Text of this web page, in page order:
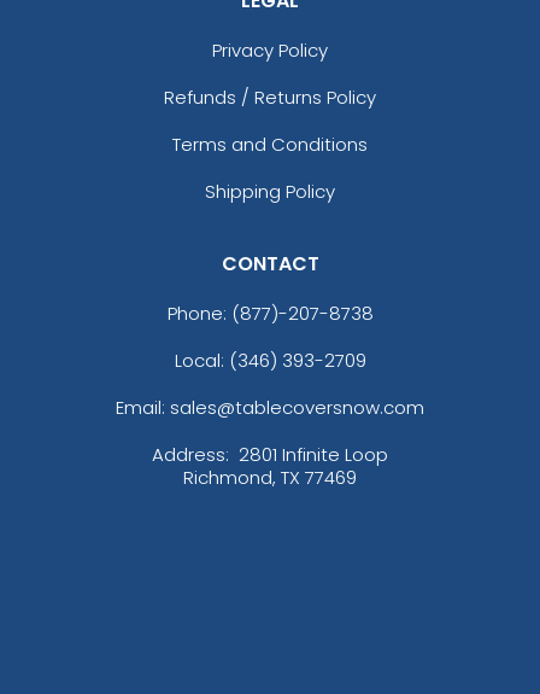
Privacy Policy
Refunds / Returns Policy
Terms and Conditions
Shipping Policy
CONTACT
Phone: (877)-207-8738
Local: (346) 393-2709
Email: sales@tablecoversnow.com
Address: 2801 Infinite Loop
Richmond, TX 77469